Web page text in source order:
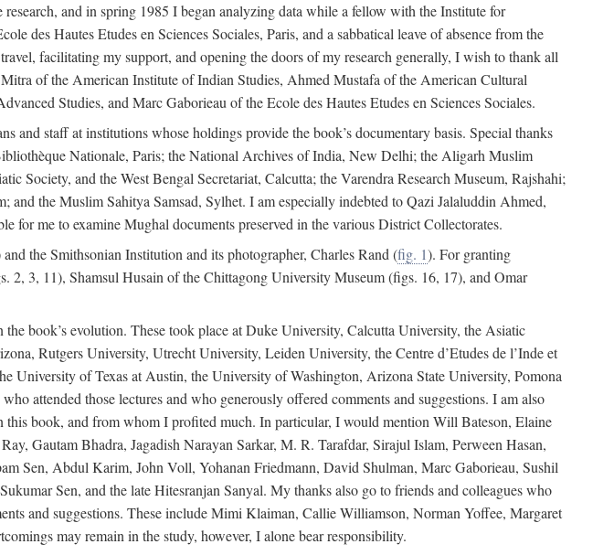
and in spring 1985 I began analyzing data while a fellow with the Institute for
des Hautes Etudes en Sciences Sociales, Paris, and a sabbatical leave of absence from the
facilitating my support, and opening the doors of my research generally, I wish to thank all
of the American Institute of Indian Studies, Ahmed Mustafa of the American Cultural
Studies, and Marc Gaborieau of the Ecole des Hautes Etudes en Sciences Sociales.
and staff at institutions whose holdings provide the book’s documentary basis. Special thanks
Nationale, Paris; the National Archives of India, New Delhi; the Aligarh Muslim
and the West Bengal Secretariat, Calcutta; the Varendra Research Museum, Rajshahi;
the Muslim Sahitya Samsad, Sylhet. I am especially indebted to Qazi Jalaluddin Ahmed,
me to examine Mughal documents preserved in the various District Collectorates.
and the Smithsonian Institution and its photographer, Charles Rand (fig. 1). For granting
3, 11), Shamsul Husain of the Chittagong University Museum (figs. 16, 17), and Omar
book’s evolution. These took place at Duke University, Calcutta University, the Asiatic
Rutgers University, Utrecht University, Leiden University, the Centre d’Etudes de l’Inde et
University of Texas at Austin, the University of Washington, Arizona State University, Pomona
attended those lectures and who generously offered comments and suggestions. I am also
book, and from whom I profited much. In particular, I would mention Will Bateson, Elaine
Gautam Bhadra, Jagadish Narayan Sarkar, M. R. Tarafdar, Sirajul Islam, Perween Hasan,
Sen, Abdul Karim, John Voll, Yohanan Friedmann, David Shulman, Marc Gaborieau, Sushil
Sen, and the late Hitesranjan Sanyal. My thanks also go to friends and colleagues who
and suggestions. These include Mimi Klaiman, Callie Williamson, Norman Yoffee, Margaret
may remain in the study, however, I alone bear responsibility.